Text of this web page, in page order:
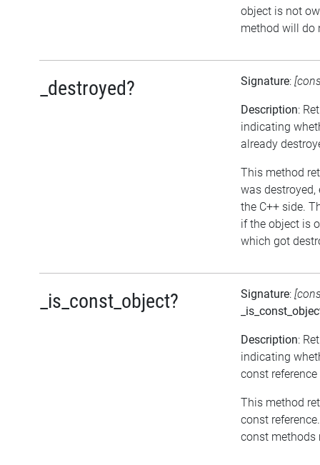
object is not
method will do
_destroyed? Signature:
Description:
indicating
already
This method
was
the C++ side.
if the object is
which got
_is_const_object? Signature:
Description:
indicating
const reference
This method
const
const methods